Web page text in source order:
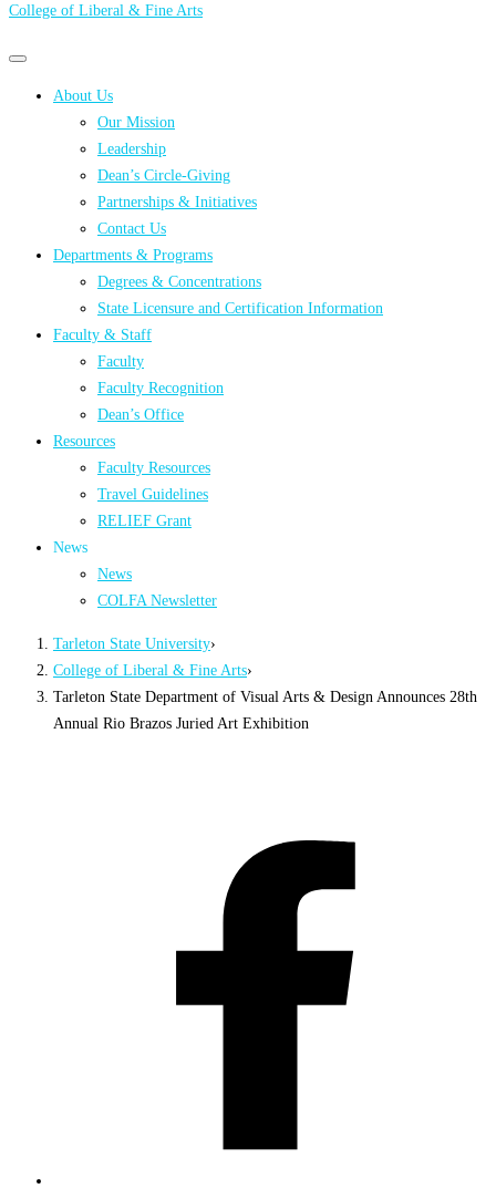
College of Liberal & Fine Arts
Primary
Primary
menu
About Us
Our Mission
Leadership
Dean’s Circle-Giving
Partnerships & Initiatives
Contact Us
Departments & Programs
Degrees & Concentrations
State Licensure and Certification Information
Faculty & Staff
Faculty
Faculty Recognition
Dean’s Office
Resources
Faculty Resources
Travel Guidelines
RELIEF Grant
News
News
COLFA Newsletter
Tarleton State University›
College of Liberal & Fine Arts›
Tarleton State Department of Visual Arts & Design Announces 28th
Annual Rio Brazos Juried Art Exhibition